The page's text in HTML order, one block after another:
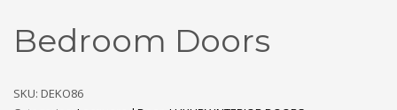
Bedroom Doors
SKU: DEKO86